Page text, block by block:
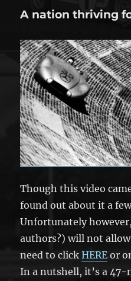
A nation thriving
Though this video
found out about it a
Unfortunately
authors?) will not
need to clickHERE or
In a nutshell, it’s a